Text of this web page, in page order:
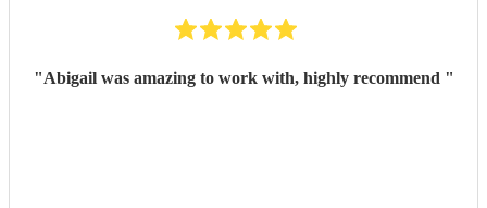
"Abigail was amazing to work with, highly recommend "